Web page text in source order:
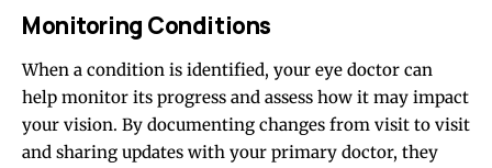
Monitoring Conditions
When a condition is identified, your eye doctor can
help monitor its progress and assess how it may impact
your vision. By documenting changes from visit to visit
and sharing updates with your primary doctor, they